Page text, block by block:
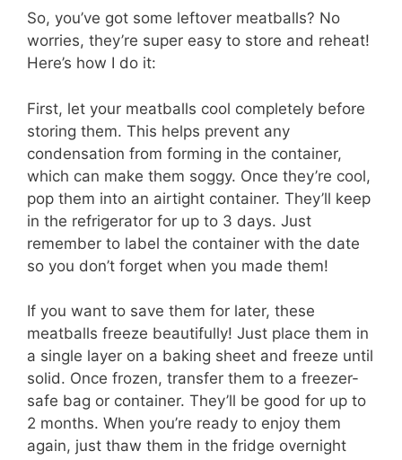
So, you’ve got some leftover meatballs? No
worries, they’re super easy to store and reheat!
Here’s how I do it:
First, let your meatballs cool completely before
storing them. This helps prevent any
condensation from forming in the container,
which can make them soggy. Once they’re cool,
pop them into an airtight container. They’ll keep
in the refrigerator for up to 3 days. Just
remember to label the container with the date
so you don’t forget when you made them!
If you want to save them for later, these
meatballs freeze beautifully! Just place them in
a single layer on a baking sheet and freeze until
solid. Once frozen, transfer them to a freezer-
safe bag or container. They’ll be good for up to
2 months. When you’re ready to enjoy them
again, just thaw them in the fridge overnight